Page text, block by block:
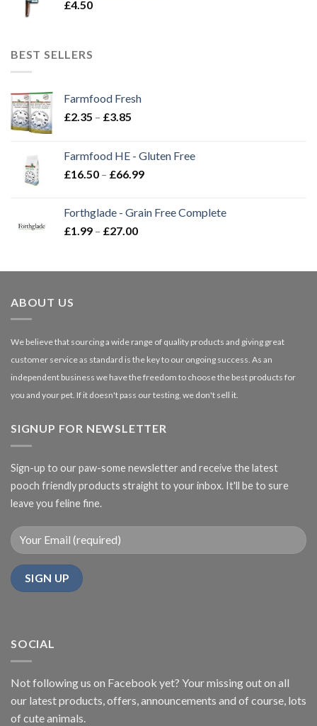
£4.50
BEST SELLERS
Farmfood Fresh
£2.35 – £3.85
through
£3.85
Farmfood HE - Gluten Free
£16.50 – £66.99Price
through
Forthglade - Grain Free Complete
£1.99 – £27.00Price
through
ABOUT US
We believe that sourcing a wide range of quality products and giving great
customer service as standard is the key to our ongoing success. As an
independent business we have the freedom to choose the best products for
you and your pet. If it doesn't pass our testing, we don't sell it.
SIGNUP FOR NEWSLETTER
Sign-up to our paw-some newsletter and receive the latest
pooch friendly products straight to your inbox. It'll be to sure
leave you feline fine.
SOCIAL
Not following us on Facebook yet? Your missing out on all
our latest products, offers, announcements and of course, lots
of cute animals.